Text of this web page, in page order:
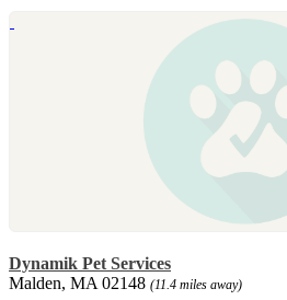
Dynamik Pet Services
Malden, MA 02148 (11.4 miles away)